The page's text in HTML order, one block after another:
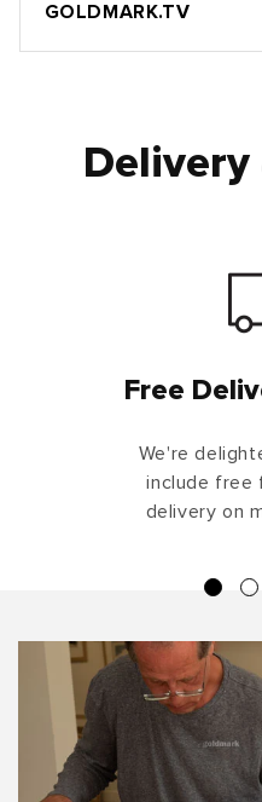
GOLDMARK.TV
Delivery
Free
We're
include free
delivery on